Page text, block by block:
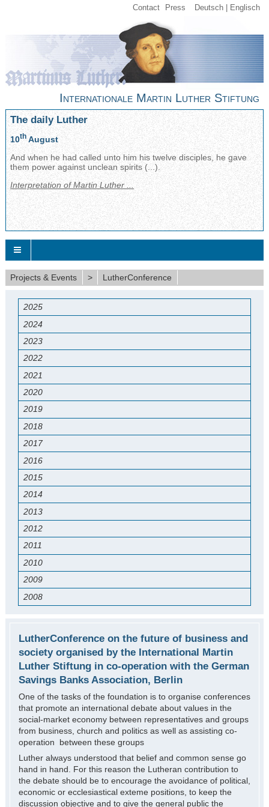
Contact Press Deutsch Englisch
Internationale Martin Luther Stiftung
The daily Luther
10thAugust
And when he had called unto him his twelve disciples, he gave
them power against unclean spirits (...).
Interpretation of Martin Luther ...
Projects & Events > LutherConference
2025
2024
2023
2022
2021
2020
2019
2018
2017
2016
2015
2014
2013
2012
2011
2010
2009
2008
LutherConference on the future of business and
society organised by the International Martin
Luther Stiftung in co-operation with the German
Savings Banks Association, Berlin
One of the tasks of the foundation is to organise conferences
that promote an international debate about values in the
social-market economy between representatives and groups
from business, church and politics as well as assisting co-
operation between these groups
Luther always understood that belief and common sense go
hand in hand. For this reason the Lutheran contribution to
the debate should be to encourage the avoidance of political,
economic or ecclesiastical exteme positions, to keep the
discussion objective and to give the general public the